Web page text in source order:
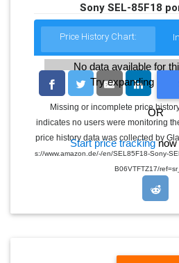
Sony SEL-85F18
Price History Chart:
No data available for
Try expanding the
OR
Start price trackingnow
Missing or incomplete price
indicates no users were monitoring
price history data was collected by
s://www.amazon.de/-/en/SEL85F18-Sony-
B06VTFTZ17/